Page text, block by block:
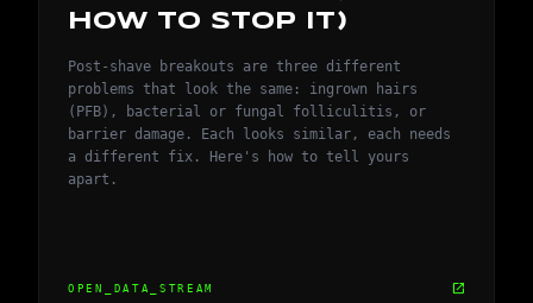
HOW TO STOP IT)
Post-shave breakouts are three different
problems that look the same: ingrown hairs
(PFB), bacterial or fungal folliculitis, or
barrier damage. Each looks similar, each needs
a different fix. Here's how to tell yours
apart.
OPEN_DATA_STREAM open_in_new